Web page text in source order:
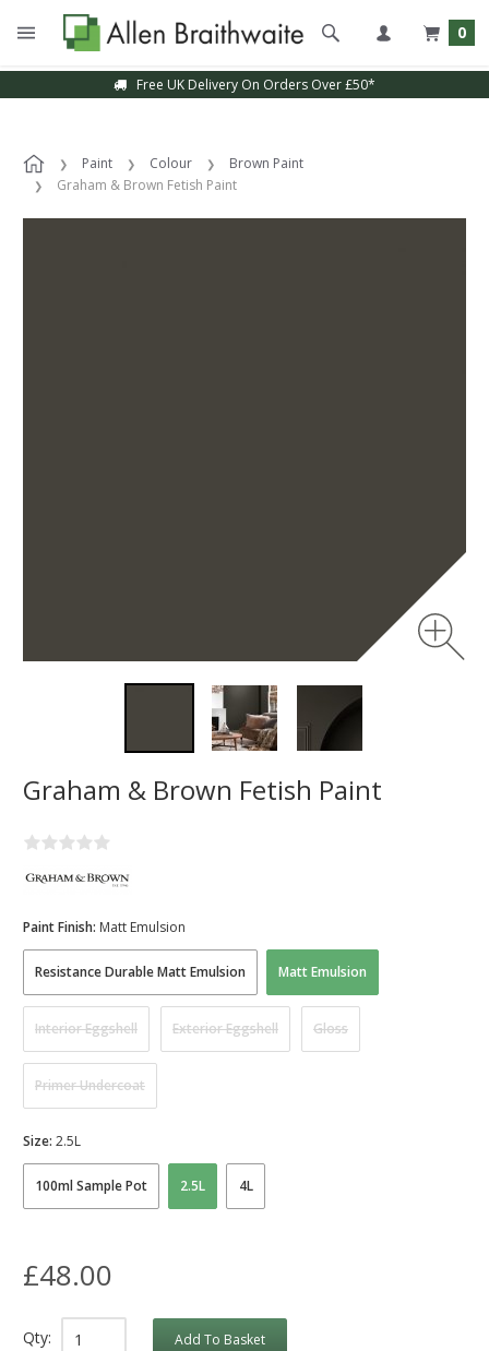
0
Free UK Delivery On Orders Over £50*
Paint Colour
Brown Paint
Graham & Brown Fetish Paint
Graham & Brown Fetish Paint
Resistance Durable Matt Emulsion Matt Emulsion
Interior Eggshell Exterior Eggshell Gloss
Primer Undercoat
Paint Finish: Matt Emulsion
100ml Sample Pot 2.5L 4L
Size: 2.5L
£48.00
Qty: Add To Basket